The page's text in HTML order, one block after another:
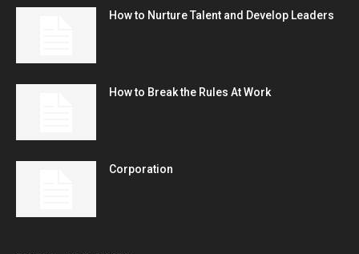
How to Nurture Talent and Develop Leaders
How to Break the Rules At Work
Corporation